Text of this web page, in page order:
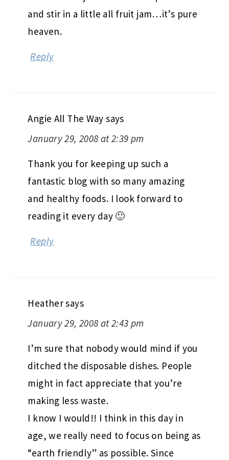
and stir in a little all fruit jam…it’s pure
heaven.
Reply
Angie All The Way says
January 29, 2008 at 2:39 pm
Thank you for keeping up such a
fantastic blog with so many amazing
and healthy foods. I look forward to
reading it every day 🙂
Reply
Heathersays
January 29, 2008 at 2:43 pm
I’m sure that nobody would mind if you
ditched the disposable dishes. People
might in fact appreciate that you’re
making less waste.
I know I would!! I think in this day in
age, we really need to focus on being as
“earth friendly” as possible. Since